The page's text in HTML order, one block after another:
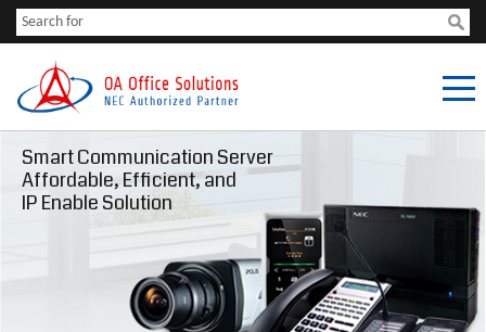
Smart Communication Server
Affordable, Efficient, and
IP Enable Solution